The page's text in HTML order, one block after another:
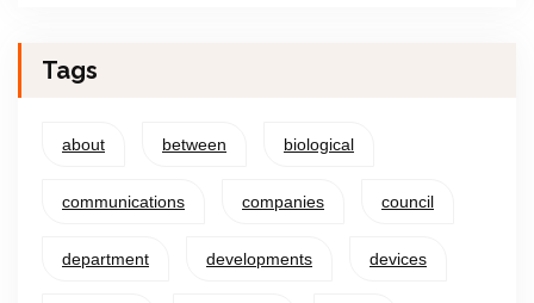
Tags
about between biological
communications companies council
department developments devices